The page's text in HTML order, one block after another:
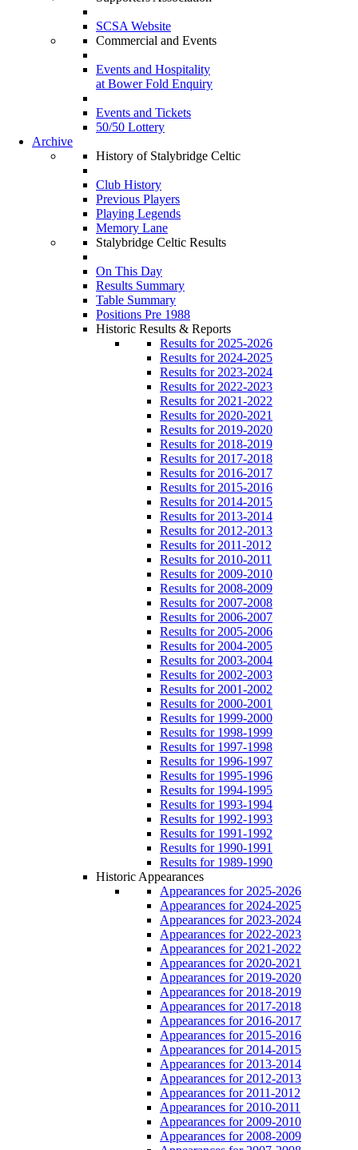
SCSA Website
Commercial and Events
Events and Hospitality
at Bower Fold Enquiry
Events and Tickets
50/50 Lottery
Archive
History of Stalybridge Celtic
Club History
Previous Players
Playing Legends
Memory Lane
Stalybridge Celtic Results
On This Day
Results Summary
Table Summary
Positions Pre 1988
Historic Results & Reports
Results for 2025-2026
Results for 2024-2025
Results for 2023-2024
Results for 2022-2023
Results for 2021-2022
Results for 2020-2021
Results for 2019-2020
Results for 2018-2019
Results for 2017-2018
Results for 2016-2017
Results for 2015-2016
Results for 2014-2015
Results for 2013-2014
Results for 2012-2013
Results for 2011-2012
Results for 2010-2011
Results for 2009-2010
Results for 2008-2009
Results for 2007-2008
Results for 2006-2007
Results for 2005-2006
Results for 2004-2005
Results for 2003-2004
Results for 2002-2003
Results for 2001-2002
Results for 2000-2001
Results for 1999-2000
Results for 1998-1999
Results for 1997-1998
Results for 1996-1997
Results for 1995-1996
Results for 1994-1995
Results for 1993-1994
Results for 1992-1993
Results for 1991-1992
Results for 1990-1991
Results for 1989-1990
Historic Appearances
Appearances for 2025-2026
Appearances for 2024-2025
Appearances for 2023-2024
Appearances for 2022-2023
Appearances for 2021-2022
Appearances for 2020-2021
Appearances for 2019-2020
Appearances for 2018-2019
Appearances for 2017-2018
Appearances for 2016-2017
Appearances for 2015-2016
Appearances for 2014-2015
Appearances for 2013-2014
Appearances for 2012-2013
Appearances for 2011-2012
Appearances for 2010-2011
Appearances for 2009-2010
Appearances for 2008-2009